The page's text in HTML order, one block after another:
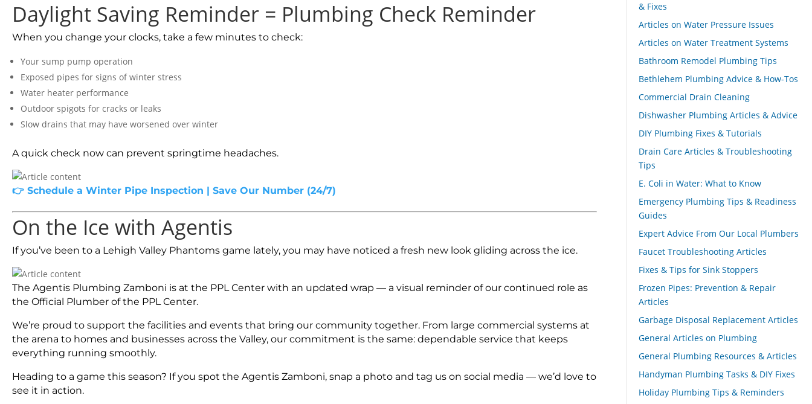
Daylight Saving Reminder = Plumbing Check Reminder
When you change your clocks, take a few minutes to check:
Your sump pump operation
Exposed pipes for signs of winter stress
Water heater performance
Outdoor spigots for cracks or leaks
Slow drains that may have worsened over winter
A quick check now can prevent springtime headaches.
👉 Schedule a Winter Pipe Inspection | Save Our Number (24/7)
On the Ice with Agentis
If you’ve been to a Lehigh Valley Phantoms game lately, you may have noticed a fresh new look gliding across the ice.
The Agentis Plumbing Zamboni is at the PPL Center with an updated wrap — a visual reminder of our continued role as
the Official Plumber of the PPL Center.
We’re proud to support the facilities and events that bring our community together. From large commercial systems at
the arena to homes and businesses across the Valley, our commitment is the same: dependable service that keeps
everything running smoothly.
Heading to a game this season? If you spot the Agentis Zamboni, snap a photo and tag us on social media — we’d love to
see it in action.
& Fixes
Articles on Water Pressure Issues
Articles on Water Treatment Systems
Bathroom Remodel Plumbing Tips
Bethlehem Plumbing Advice & How-Tos
Commercial Drain Cleaning
Dishwasher Plumbing Articles & Advice
DIY Plumbing Fixes & Tutorials
Drain Care Articles & Troubleshooting
Tips
E. Coli in Water: What to Know
Emergency Plumbing Tips & Readiness
Guides
Expert Advice From Our Local Plumbers
Faucet Troubleshooting Articles
Fixes & Tips for Sink Stoppers
Frozen Pipes: Prevention & Repair
Articles
Garbage Disposal Replacement Articles
General Articles on Plumbing
General Plumbing Resources & Articles
Handyman Plumbing Tasks & DIY Fixes
Holiday Plumbing Tips & Reminders